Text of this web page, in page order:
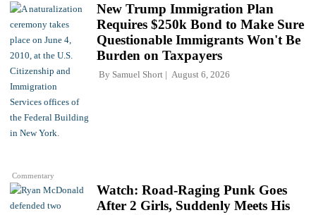
Commentary
New Trump Immigration Plan
Requires $250k Bond to Make Sure
Questionable Immigrants Won't Be
Burden on Taxpayers
By Samuel Short August 6, 2026
Watch: Road-Raging Punk Goes
After 2 Girls, Suddenly Meets His